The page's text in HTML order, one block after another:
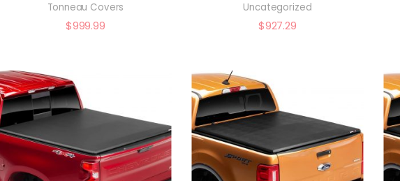
Tonneau Covers
$999.99
Uncategorized
$927.29